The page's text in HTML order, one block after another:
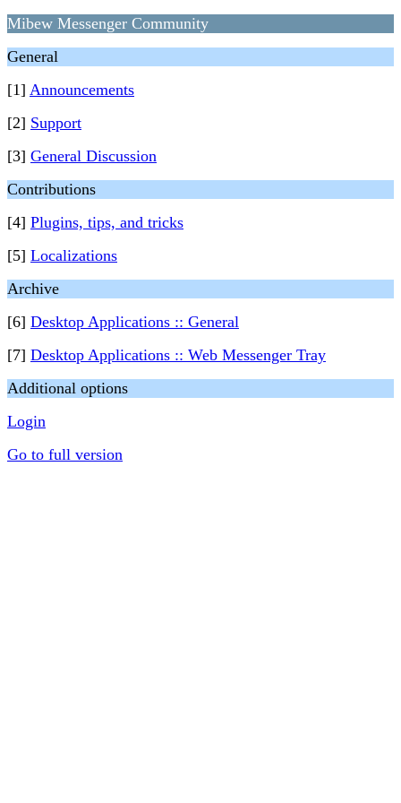
Mibew Messenger Community
General
[1] Announcements
[2] Support
[3] General Discussion
Contributions
[4] Plugins, tips, and tricks
[5] Localizations
Archive
[6] Desktop Applications :: General
[7] Desktop Applications :: Web Messenger Tray
Additional options
Login
Go to full version